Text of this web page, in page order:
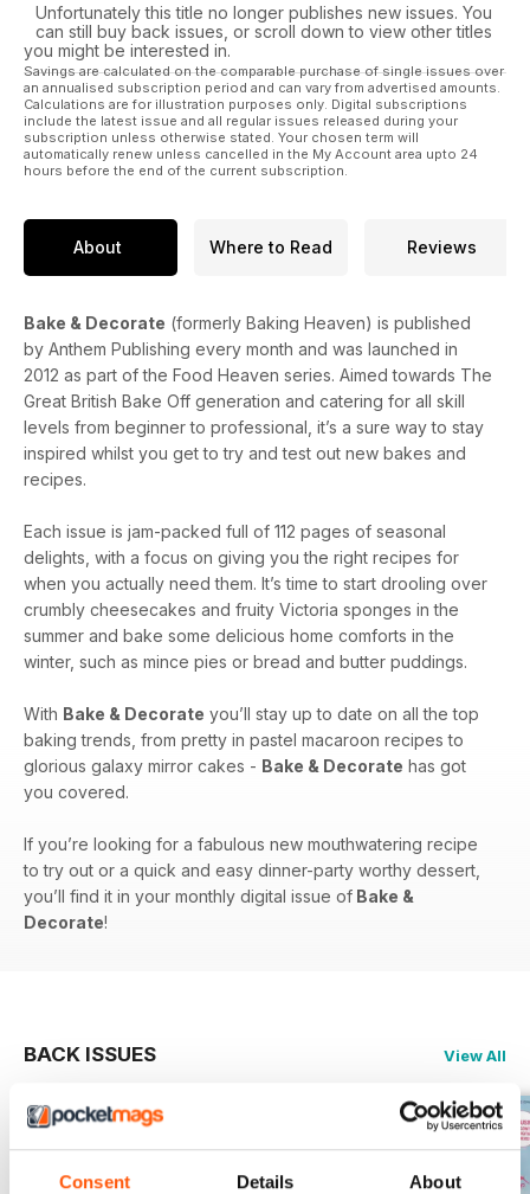
Consent Details About
Unfortunately this title no longer publishes new issues. You
can still buy back issues, or scroll down to view other titles
you might be interested in.
Savings are calculated on the comparable purchase of single issues over
an annualised subscription period and can vary from advertised amounts.
Calculations are for illustration purposes only. Digital subscriptions
include the latest issue and all regular issues released during your
subscription unless otherwise stated. Your chosen term will
automatically renew unless cancelled in the My Account area upto 24
hours before the end of the current subscription.
About Where to Read Reviews
Bake & Decorate (formerly Baking Heaven) is published
by Anthem Publishing every month and was launched in
2012 as part of the Food Heaven series. Aimed towards The
Great British Bake Off generation and catering for all skill
levels from beginner to professional, it’s a sure way to stay
inspired whilst you get to try and test out new bakes and
recipes.
Each issue is jam-packed full of 112 pages of seasonal
delights, with a focus on giving you the right recipes for
when you actually need them. It’s time to start drooling over
crumbly cheesecakes and fruity Victoria sponges in the
summer and bake some delicious home comforts in the
winter, such as mince pies or bread and butter puddings.
With Bake & Decorate you’ll stay up to date on all the top
baking trends, from pretty in pastel macaroon recipes to
glorious galaxy mirror cakes - Bake & Decorate has got
you covered.
If you’re looking for a fabulous new mouthwatering recipe
to try out or a quick and easy dinner-party worthy dessert,
you’ll find it in your monthly digital issue of Bake &
Decorate!
BACK ISSUES View All